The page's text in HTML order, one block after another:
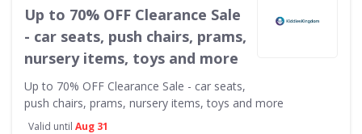
Up to 70% OFF Clearance Sale
- car seats, push chairs, prams,
nursery items, toys and more
Up to 70% OFF Clearance Sale - car seats,
push chairs, prams, nursery items, toys and more
Valid until Aug 31